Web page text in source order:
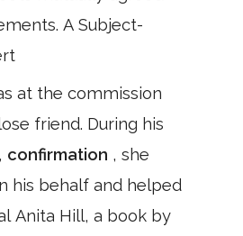
A Subject-
at the commission
friend. During his
confirmation , she
his behalf and helped
Anita Hill, a book by